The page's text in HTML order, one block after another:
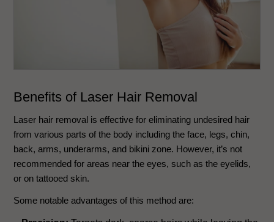
Benefits of Laser Hair Removal
Laser hair removal is effective for eliminating undesired hair
from various parts of the body including the face, legs, chin,
back, arms, underarms, and bikini zone. However, it’s not
recommended for areas near the eyes, such as the eyelids,
or on tattooed skin.
Some notable advantages of this method are: